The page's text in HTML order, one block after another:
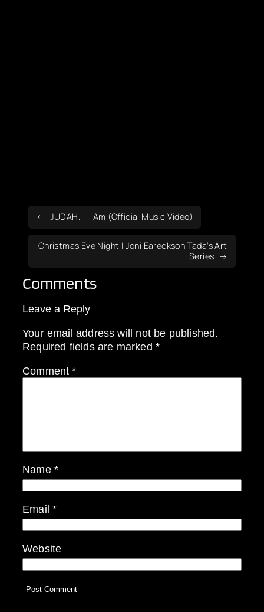
JUDAH. – I Am (Official Music Video)
Christmas Eve Night | Joni Eareckson Tada’s Art
Series
Comments
Leave a Reply
Your email address will not be published.
Required fields are marked *
Comment*
Name *
Email*
Website